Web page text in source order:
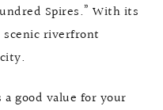
Spires.” With its
riverfront
good value for your